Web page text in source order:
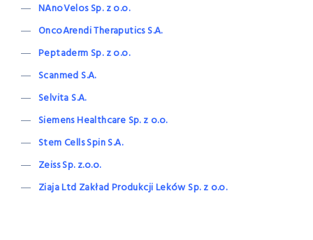
NAnoVelos Sp. z o.o.
OncoArendi Theraputics S.A.
Peptaderm Sp. z o.o.
Scanmed S.A.
Selvita S.A.
Siemens Healthcare Sp. z o.o.
Stem Cells Spin S.A.
Zeiss Sp. z.o.o.
Ziaja Ltd Zakład Produkcji Leków Sp. z o.o.